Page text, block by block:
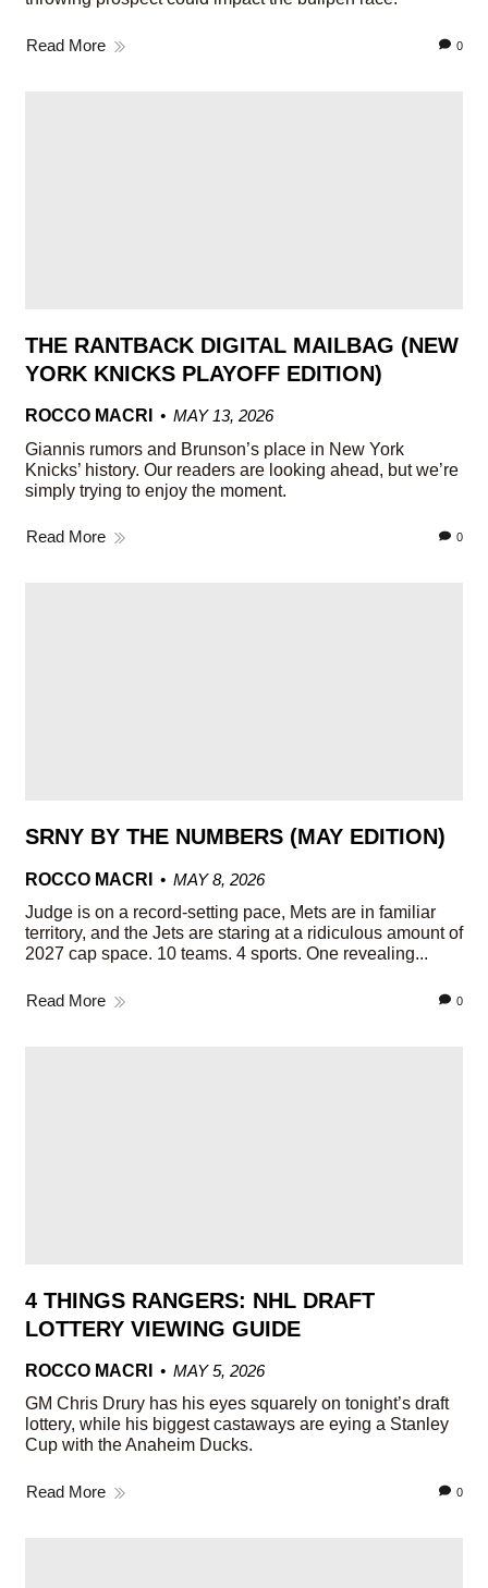
Read More 0
THE RANTBACK DIGITAL MAILBAG (NEW
YORK KNICKS PLAYOFF EDITION)
ROCCO MACRI
MAY 13, 2026
Giannis rumors and Brunson’s place in New York
Knicks’ history. Our readers are looking ahead, but we’re
simply trying to enjoy the moment.
Read More 0
SRNY BY THE NUMBERS (MAY EDITION)
ROCCO MACRI
MAY 8, 2026
Judge is on a record-setting pace, Mets are in familiar
territory, and the Jets are staring at a ridiculous amount of
2027 cap space. 10 teams. 4 sports. One revealing...
Read More 0
4 THINGS RANGERS: NHL DRAFT
LOTTERY VIEWING GUIDE
ROCCO MACRI
MAY 5, 2026
GM Chris Drury has his eyes squarely on tonight’s draft
lottery, while his biggest castaways are eying a Stanley
Cup with the Anaheim Ducks.
Read More 0